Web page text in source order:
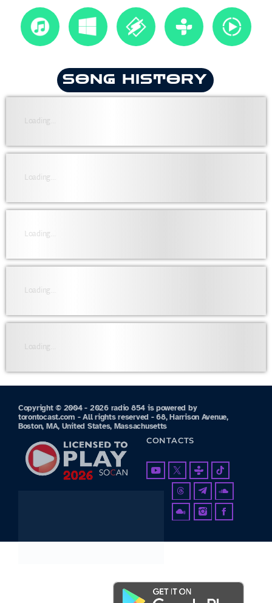
SONG HISTORY
Loading...
Loading...
Loading...
Loading...
Loading...
Copyright © 2004 - 2026 radio 854 is powered by
torontocast.com - All rights reserved - 68, Harrison Avenue,
Boston, MA, United States, Massachusetts
CONTACTS